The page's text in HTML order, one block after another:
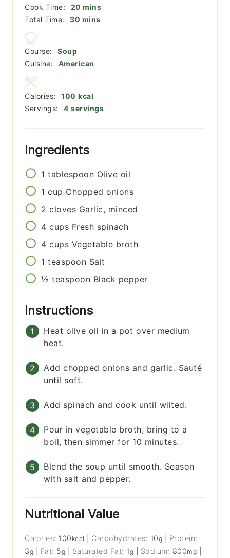
Cook Time:
20 minutes
mins
Total Time:
30 minutes
mins
Course:
Soup
Cuisine:
American
Servings: 4 servings
Calories: 100 kcal
Ingredients
1 tablespoon Olive oil
1 cup Chopped onions
2 cloves Garlic, minced
4 cups Fresh spinach
4 cups Vegetable broth
1 teaspoon Salt
½ teaspoon Black pepper
Instructions
Heat olive oil in a pot over medium
heat.
Add chopped onions and garlic. Sauté
until soft.
Add spinach and cook until wilted.
Pour in vegetable broth, bring to a
boil, then simmer for 10 minutes.
Blend the soup until smooth. Season
with salt and pepper.
Nutritional Value
Calories: 100 kcal Carbohydrates: 10g
Protein:
3g Fat: 5g Saturated Fat: 1g Sodium: 800mg